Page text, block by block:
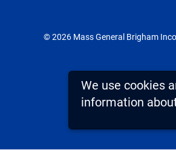
© 2026 Mass General Brigham
We use cookies
information